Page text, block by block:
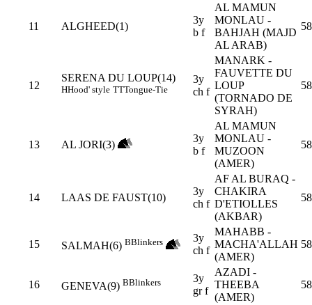
11 ALGHEED(1)
3y
b f
AL MAMUN
MONLAU -
BAHJAH (MAJD
AL ARAB)
58
12
SERENA DU LOUP(14)
HHood' style TTTongue-Tie
3y
ch f
MANARK -
FAUVETTE DU
LOUP
(TORNADO DE
SYRAH)
58
13 AL JORI(3)
3y
b f
AL MAMUN
MONLAU -
MUZOON
(AMER)
58
14 LAAS DE FAUST(10)
3y
ch f
AF AL BURAQ -
CHAKIRA
D'ETIOLLES
(AKBAR)
58
15 SALMAH(6) BBlinkers
3y
ch f
MAHABB -
MACHA'ALLAH
(AMER)
58
16 GENEVA(9) BBlinkers
3y
gr f
AZADI -
THEEBA
(AMER)
58